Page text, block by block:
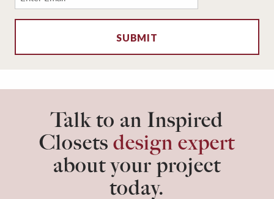
*
Talk to an Inspired
Closets design expert
about your project
today.